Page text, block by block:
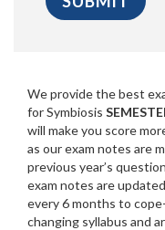
We provide the best
for Symbiosis
will make you score
as our exam notes are
previous year’s
exam notes are
every 6 months to
changing syllabus and